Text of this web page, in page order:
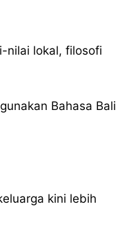
nilai lokal, filosofi
Bahasa Bali
kini lebih